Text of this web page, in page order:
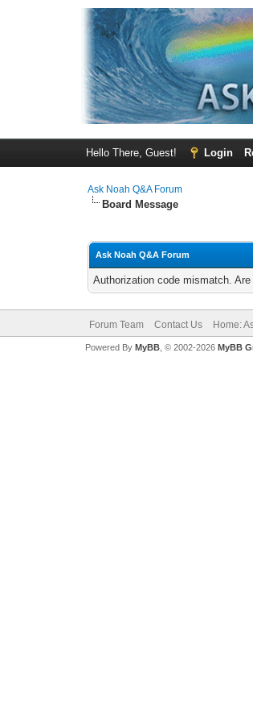
Hello There, Guest! Login
Ask Noah Q&A Forum
Board Message
Ask Noah Q&A Forum
Authorization code mismatch.
Forum Team Contact Us Home:
Powered By MyBB, © 2002-2026 MyBB